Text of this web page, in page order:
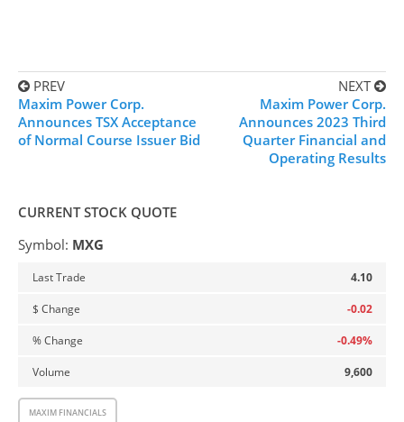
PREV
Maxim Power Corp.
Announces TSX Acceptance
of Normal Course Issuer Bid
NEXT
Maxim Power Corp.
Announces 2023 Third
Quarter Financial and
Operating Results
CURRENT STOCK QUOTE
Symbol: MXG
4.10
-0.02
-0.49%
9,600
MAXIM FINANCIALS